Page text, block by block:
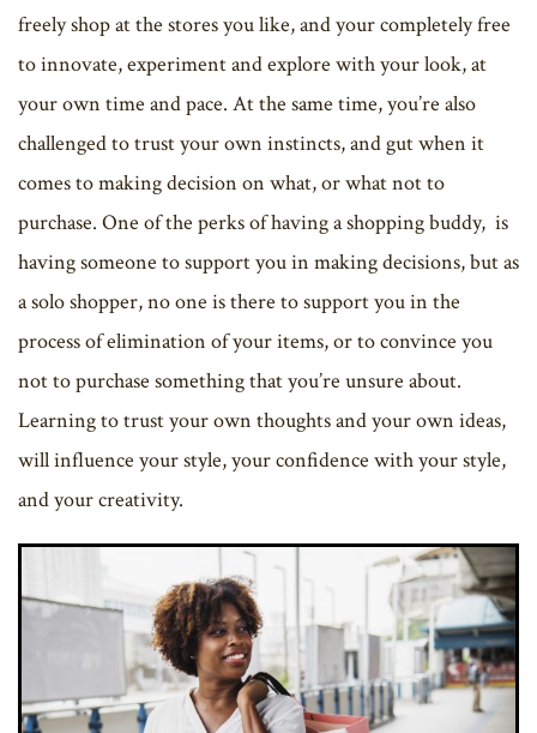
freely shop at the stores you like, and your completely free
to innovate, experiment and explore with your look, at
your own time and pace. At the same time, you’re also
challenged to trust your own instincts, and gut when it
comes to making decision on what, or what not to
purchase. One of the perks of having a shopping buddy, is
having someone to support you in making decisions, but as
a solo shopper, no one is there to support you in the
process of elimination of your items, or to convince you
not to purchase something that you’re unsure about.
Learning to trust your own thoughts and your own ideas,
will influence your style, your confidence with your style,
and your creativity.